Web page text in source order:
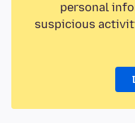
personal
suspicious